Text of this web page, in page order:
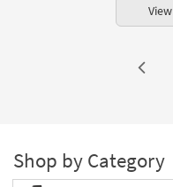
View
Shop by Category